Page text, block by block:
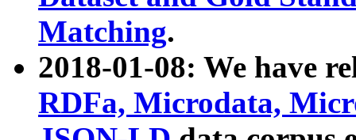
Matching.
2018-01-08: We have
RDFa, Microdata,